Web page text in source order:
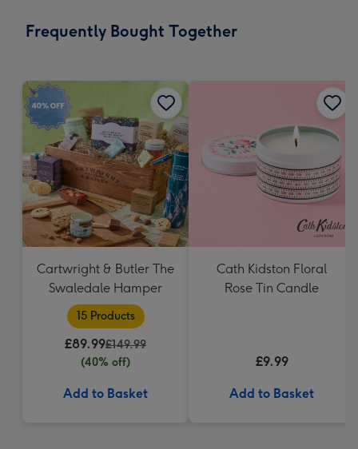
x
Frequently Bought Together
Cartwright & Butler The
Swaledale Hamper
15 Products
£89.99£149.99
(40% off)
Add to Basket
Cath Kidston Floral
Rose Tin Candle
£9.99
Add to Basket